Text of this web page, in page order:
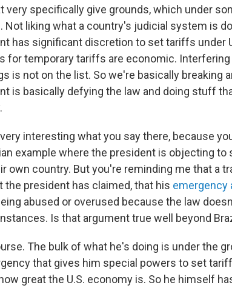
very specifically give grounds, which under
Not liking what a country's judicial system is
has significant discretion to set tariffs under
for temporary tariffs are economic.
is not on the list. So we're basically breaking
is basically defying the law and doing stuff
interesting what you say there, because
example where the president is objecting to
own country. But you're reminding me that a
president has claimed, that his emergency
abused or overused because the law
Is that argument true well beyond
The bulk of what he's doing is under the
that gives him special powers to set
great the U.S. economy is. So he himself